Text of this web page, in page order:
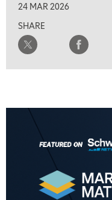
24 MAR 2026
SHARE
THE WRAP REPLAY
MARKET MATTERS